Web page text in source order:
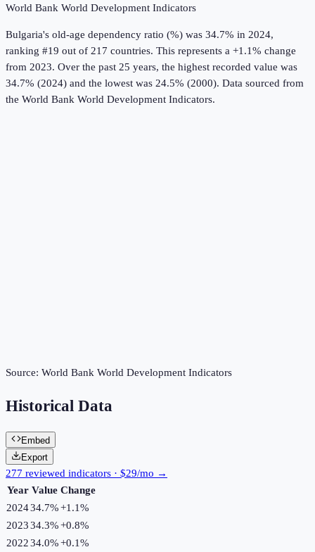
World Bank World Development Indicators
Bulgaria's old-age dependency ratio (%) was 34.7% in 2024,
ranking #19 out of 217 countries. This represents a +1.1% change
from 2023. Over the past 25 years, the highest recorded value was
34.7% (2024) and the lowest was 24.5% (2000). Data sourced from
the World Bank World Development Indicators.
Source: World Bank World Development Indicators
Historical Data
Embed
Export
277 reviewed indicators · $29/mo →
Year Value Change
202434.7%+1.1%
202334.3%+0.8%
202234.0%+0.1%